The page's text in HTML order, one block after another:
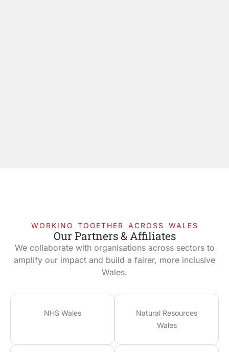
WORKING TOGETHER ACROSS WALES
Our Partners & Affiliates
We collaborate with organisations across sectors to
amplify our impact and build a fairer, more inclusive
Wales.
NHS Wales
Natural Resources
Wales